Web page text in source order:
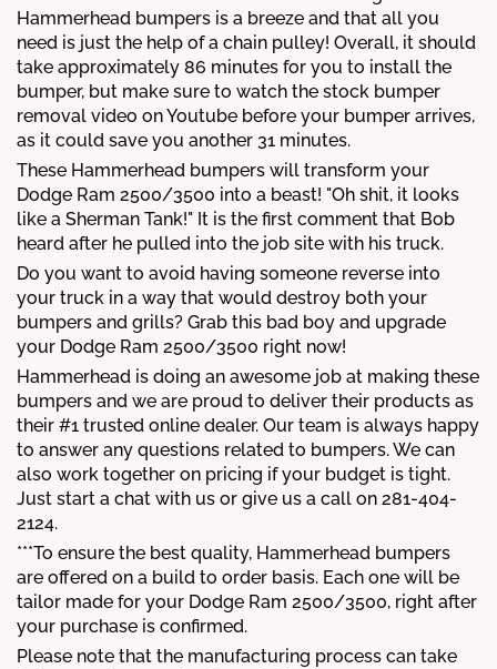
Hammerhead bumpers is a breeze and that all you
need is just the help of a chain pulley! Overall, it should
take approximately 86 minutes for you to install the
bumper, but make sure to watch the stock bumper
removal video on Youtube before your bumper arrives,
as it could save you another 31 minutes.
These Hammerhead bumpers will transform your
Dodge Ram 2500/3500 into a beast! "Oh shit, it looks
like a Sherman Tank!" It is the first comment that Bob
heard after he pulled into the job site with his truck.
Do you want to avoid having someone reverse into
your truck in a way that would destroy both your
bumpers and grills? Grab this bad boy and upgrade
your Dodge Ram 2500/3500 right now!
Hammerhead is doing an awesome job at making these
bumpers and we are proud to deliver their products as
their #1 trusted online dealer. Our team is always happy
to answer any questions related to bumpers. We can
also work together on pricing if your budget is tight.
Just start a chat with us or give us a call on 281-404-
2124.
***To ensure the best quality, Hammerhead bumpers
are offered on a build to order basis. Each one will be
tailor made for your Dodge Ram 2500/3500, right after
your purchase is confirmed.
Please note that the manufacturing process can take